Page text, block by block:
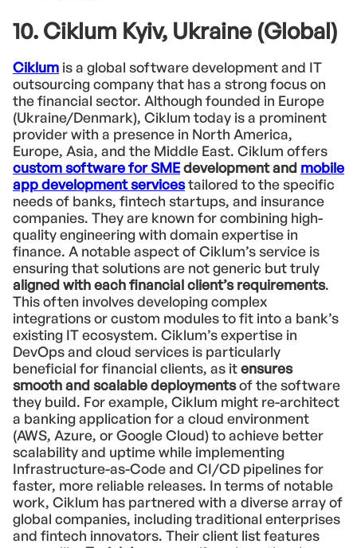
10. Ciklum Kyiv, Ukraine (Global)
Ciklum is a global software development and IT
outsourcing company that has a strong focus on
the financial sector. Although founded in Europe
(Ukraine/Denmark), Ciklum today is a prominent
provider with a presence in North America,
Europe, Asia, and the Middle East. Ciklum offers
custom software for SMEdevelopment and mobile
app development servicestailored to the specific
needs of banks, fintech startups, and insurance
companies. They are known for combining high-
quality engineering with domain expertise in
finance. A notable aspect of Ciklum’s service is
ensuring that solutions are not generic but truly
aligned with each financial client’s requirements.
This often involves developing complex
integrations or custom modules to fit into a bank’s
existing IT ecosystem. Ciklum’s expertise in
DevOps and cloud services is particularly
beneficial for financial clients, as itensures
smooth and scalable deploymentsof the software
they build. For example, Ciklum might re-architect
a banking application for a cloud environment
(AWS, Azure, or Google Cloud) to achieve better
scalability and uptime while implementing
Infrastructure-as-Code and CI/CD pipelines for
faster, more reliable releases. In terms of notable
work, Ciklum has partnered with a diverse array of
global companies, including traditional enterprises
and fintech innovators. Their client list features